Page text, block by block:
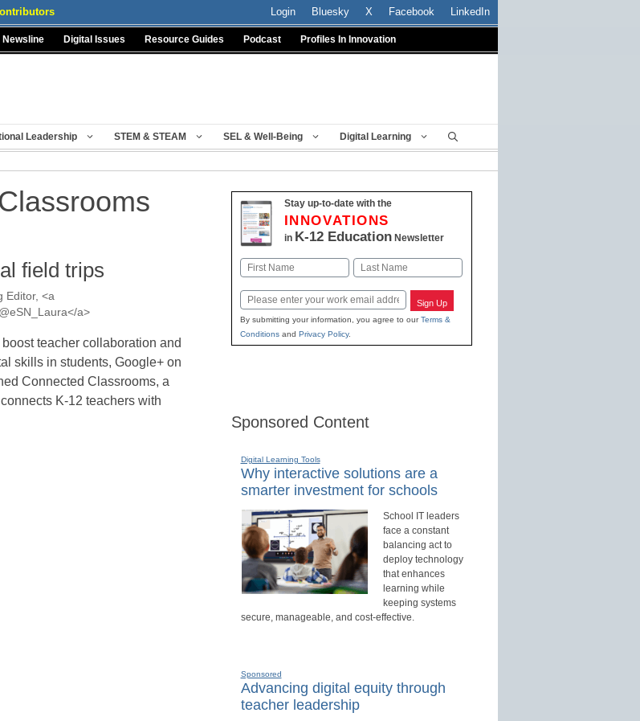
Login Bluesky X Facebook LinkedIn
Newsline Digital Issues Resource Guides Podcast Profiles In Innovation
Leadership STEM & STEAM SEL & Well-Being Digital Learning
field trips
Editor, <a
a>
boost teacher collaboration and
skills in students, Google+ on
Connected Classrooms, a
K-12 teachers with
Stay up-to-date with the
INNOVATIONS
in K-12 EducationNewsletter
Name
First Last
Email Sign Up
By submitting your information, you agree to ourTerms &
Conditionsand Privacy Policy.
Sponsored Content
Digital Learning Tools
Why interactive solutions are a
smarter investment for schools
School IT leaders
face a constant
balancing act to
deploy technology
that enhances
learning while
keeping systems
secure, manageable, and cost-effective.
Sponsored
Advancing digital equity through
teacher leadership